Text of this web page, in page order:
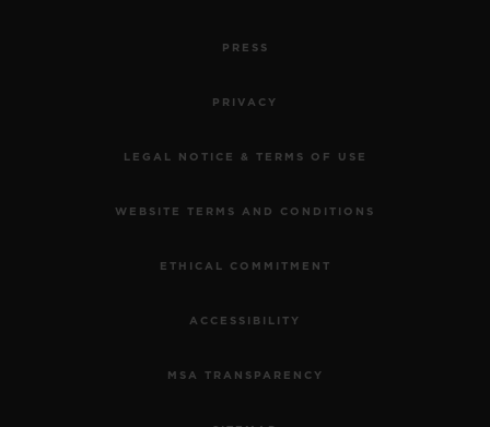
PRESS
PRIVACY
LEGAL NOTICE & TERMS OF USE
WEBSITE TERMS AND CONDITIONS
ETHICAL COMMITMENT
ACCESSIBILITY
MSA TRANSPARENCY